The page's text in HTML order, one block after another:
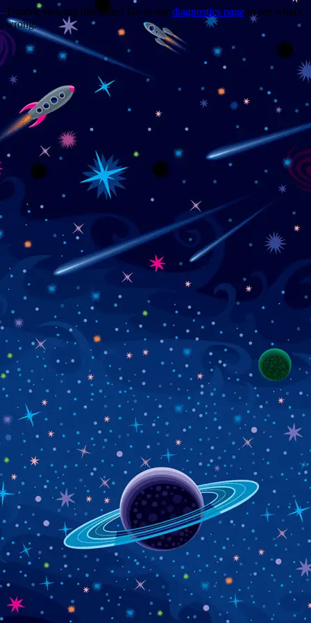
Trouble viewing this page? Go to our diagnostics page to see what's
wrong.